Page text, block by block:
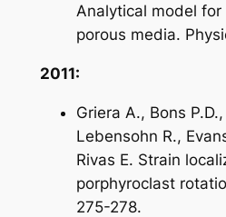
Analytical model
porous media.
2011:
Griera A., Bons
Lebensohn R.,
Rivas E. Strain
porphyroclast
275-278.